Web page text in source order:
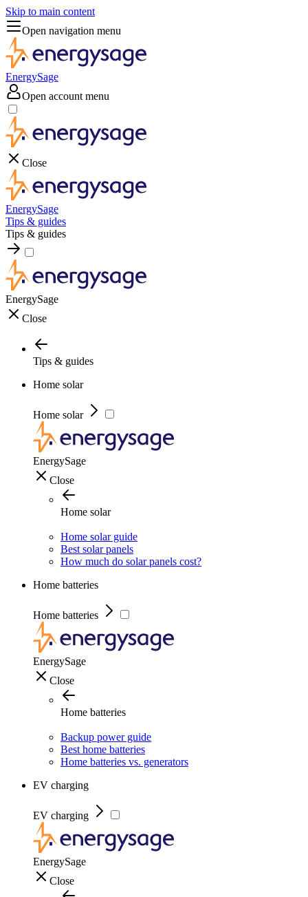
Skip to main content
Open navigation menu
EnergySage
Open account menu
Close
EnergySage
Tips & guides
Tips & guides
EnergySage
Close
Tips & guides
Home solar
Home solar
EnergySage
Close
Home solar
Home solar guide
Best solar panels
How much do solar panels cost?
Home batteries
Home batteries
EnergySage
Close
Home batteries
Backup power guide
Best home batteries
Home batteries vs. generators
EV charging
EV charging
EnergySage
Close